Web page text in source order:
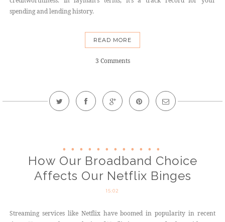
spending and lending history.
READ MORE
3 Comments
How Our Broadband Choice
Affects Our Netflix Binges
15:02
Streaming services like Netflix have boomed in popularity in recent